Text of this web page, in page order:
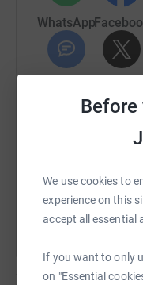
Before
We use cookies to
experience on this
accept all essential
If you want to only
on "Essential
WhatsApp
https://
You can also